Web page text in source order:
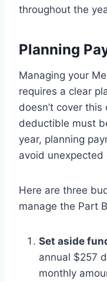
throughout the
Planning
Managing your
requires a clear
doesn’t cover
deductible must
year, planning
avoid unexpected
Here are three
manage the Part
Set aside
annual $257
monthly